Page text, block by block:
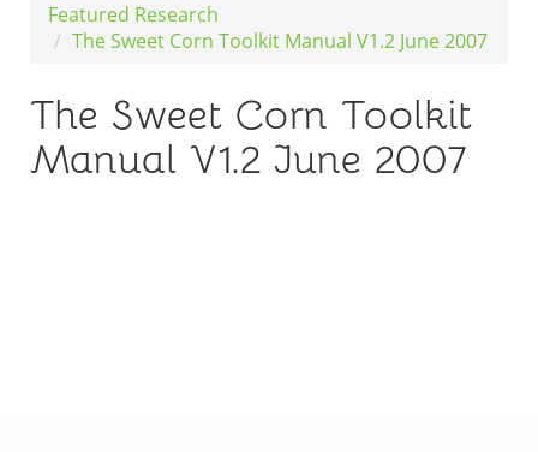
Featured Research
The Sweet Corn Toolkit Manual V1.2 June 2007
The Sweet Corn Toolkit
Manual V1.2 June 2007